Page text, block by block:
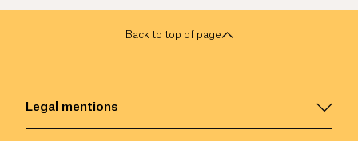
Back to top of page
Legal mentions